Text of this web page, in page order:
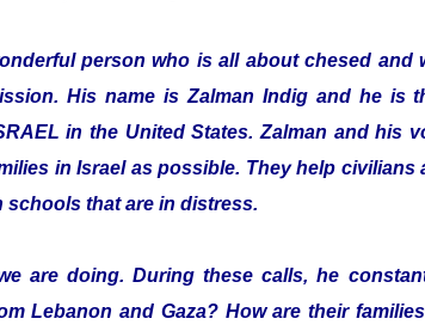
person who is all about chesed and
His name is Zalman Indig and he is
in the United States. Zalman and his
in Israel as possible. They help civilians
schools that are in distress.
are doing. During these calls, he
Lebanon and Gaza? How are their